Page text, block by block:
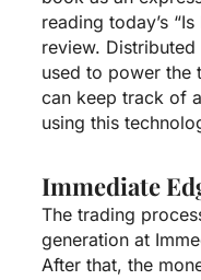
reading today’s
review.
used to power the
can keep track of
using this
Immediate
The trading
generation at
After that, the